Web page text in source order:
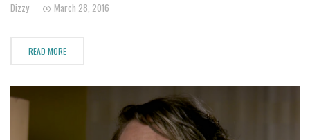
both parents if the couple does not get
Dizzy March 28, 2016
READ MORE